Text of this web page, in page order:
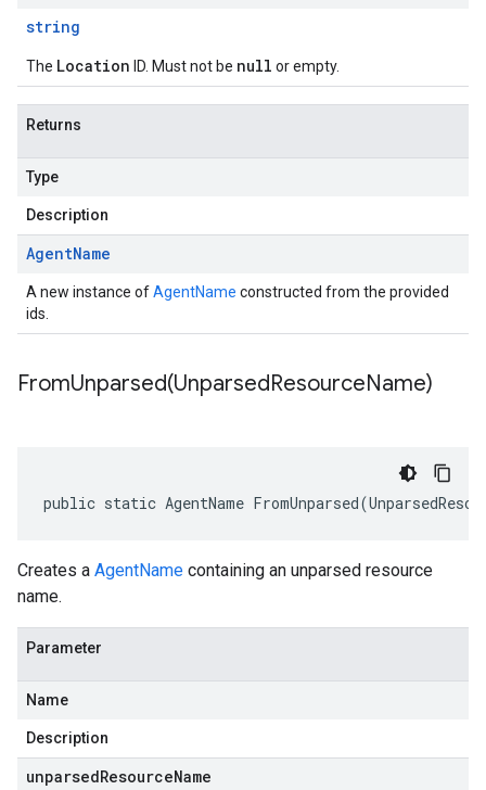
string
The Location ID. Must not be null or empty.
Returns
Type
Description
AgentName
A new instance ofAgentName constructed from the provided
ids.
FromUnparsed(UnparsedResourceName)
public static AgentName
Creates a AgentName containing an unparsed resource
name.
Parameter
Name
Description
unparsedResourceName